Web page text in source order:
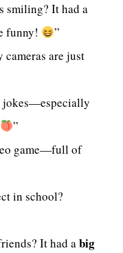
smiling? It had a
funny!
”
are just
jokes—especially
”
game—full of
in school?
It had abig